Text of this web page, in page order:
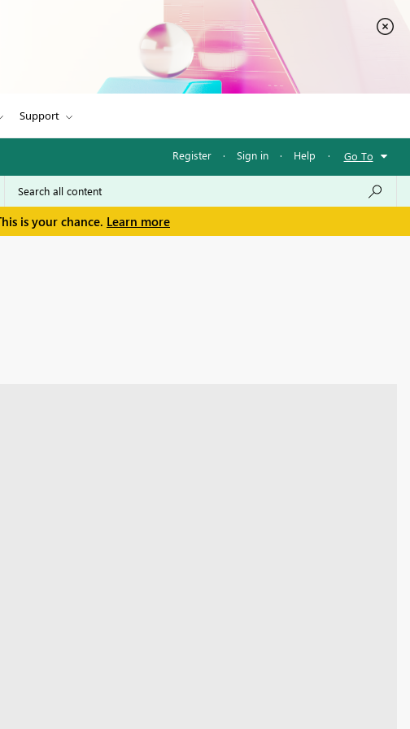
Support
Register · Sign in · Help · Go To
is your chance. Learn more